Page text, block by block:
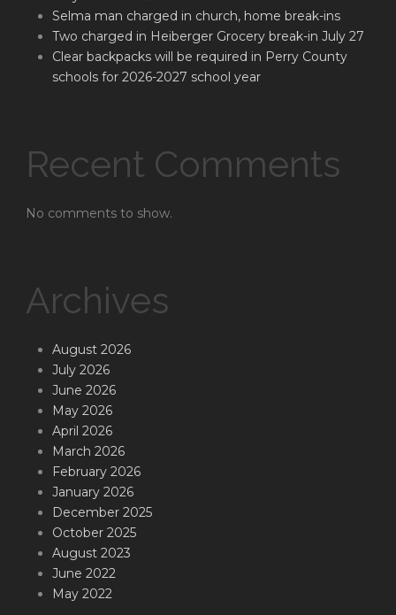
Selma man charged in church, home break-ins
Two charged in Heiberger Grocery break-in July 27
Clear backpacks will be required in Perry County
schools for 2026-2027 school year
Recent Comments
No comments to show.
Archives
August 2026
July 2026
June 2026
May 2026
April 2026
March 2026
February 2026
January 2026
December 2025
October 2025
August 2023
June 2022
May 2022